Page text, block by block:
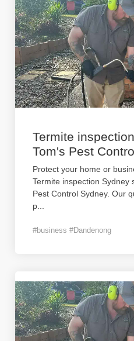
Termite
Tom's Pest
Protect your home or
Termite inspection Sydney
Pest Control Sydney. Our
p
#business #Dandenong